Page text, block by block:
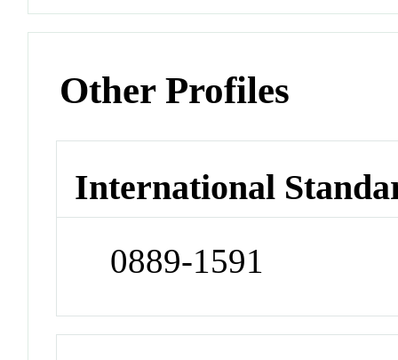
Other Profiles
International
0889-1591